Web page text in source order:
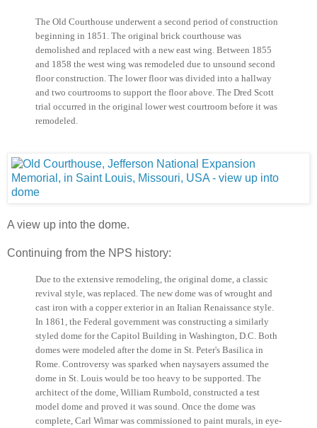
The Old Courthouse underwent a second period of construction
beginning in 1851. The original brick courthouse was
demolished and replaced with a new east wing. Between 1855
and 1858 the west wing was remodeled due to unsound second
floor construction. The lower floor was divided into a hallway
and two courtrooms to support the floor above. The Dred Scott
trial occurred in the original lower west courtroom before it was
remodeled.
A view up into the dome.
Continuing from the NPS history:
Due to the extensive remodeling, the original dome, a classic
revival style, was replaced. The new dome was of wrought and
cast iron with a copper exterior in an Italian Renaissance style.
In 1861, the Federal government was constructing a similarly
styled dome for the Capitol Building in Washington, D.C. Both
domes were modeled after the dome in St. Peter's Basilica in
Rome. Controversy was sparked when naysayers assumed the
dome in St. Louis would be too heavy to be supported. The
architect of the dome, William Rumbold, constructed a test
model dome and proved it was sound. Once the dome was
complete, Carl Wimar was commissioned to paint murals, in eye-